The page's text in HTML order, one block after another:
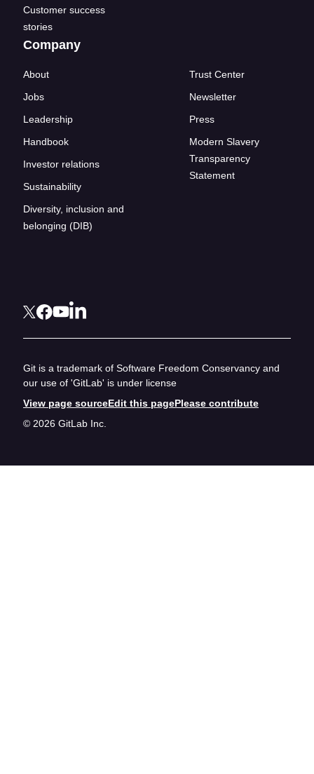
Customer success
stories
Company
About
Jobs
Leadership
Handbook
Investor relations
Sustainability
Diversity, inclusion and
belonging (DIB)
Trust Center
Newsletter
Press
Modern Slavery
Transparency
Statement
Git is a trademark of Software Freedom Conservancy and
our use of 'GitLab' is under license
View page sourceEdit this pagePlease contribute
© 2026 GitLab Inc.